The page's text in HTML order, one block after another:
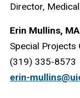
Director,
Erin Mullins, MA
Special Projects
(319) 335-8573
erin-